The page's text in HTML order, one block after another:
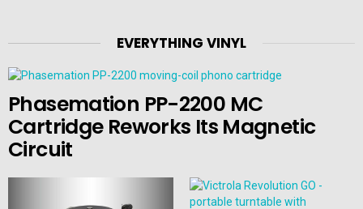
EVERYTHING VINYL
Phasemation PP-2200 MC
Cartridge Reworks Its Magnetic
Circuit